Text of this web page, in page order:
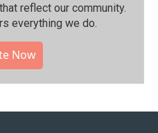
reflect our community.⁠
everything we do.
Now